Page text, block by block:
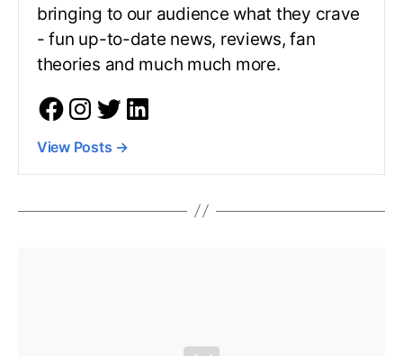
bringing to our audience what they crave
- fun up-to-date news, reviews, fan
theories and much much more.
View Posts →